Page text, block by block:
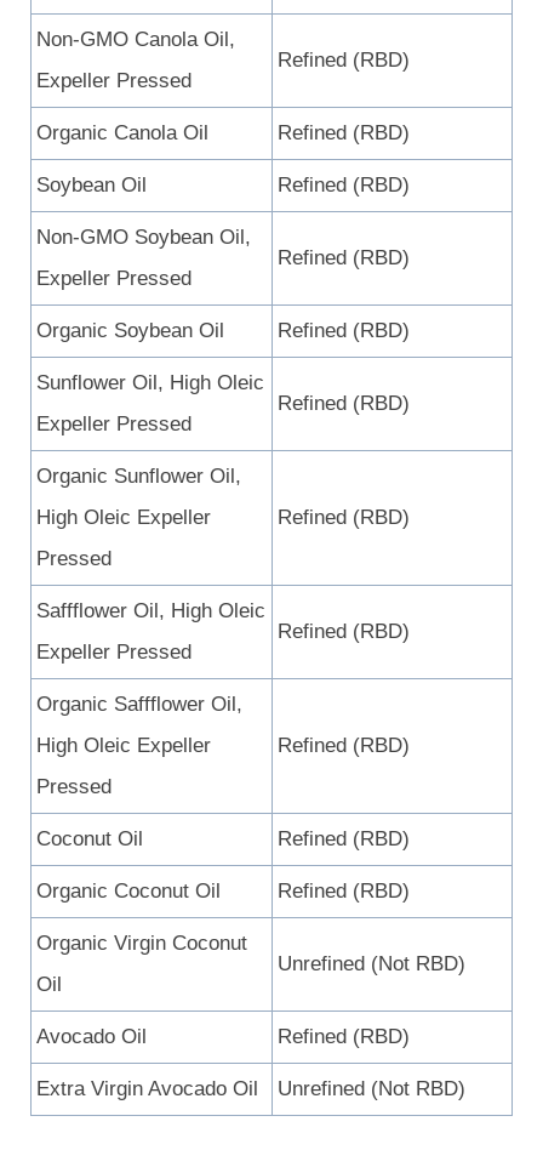
Non-GMO Canola Oil,
Expeller Pressed
Refined (RBD)
Organic Canola Oil Refined (RBD)
Soybean Oil Refined (RBD)
Non-GMO Soybean Oil,
Expeller Pressed
Refined (RBD)
Organic Soybean Oil Refined (RBD)
Sunflower Oil, High Oleic
Expeller Pressed
Refined (RBD)
Organic Sunflower Oil,
High Oleic Expeller
Pressed
Refined (RBD)
Saffflower Oil, High Oleic
Expeller Pressed
Refined (RBD)
Organic Saffflower Oil,
High Oleic Expeller
Pressed
Refined (RBD)
Coconut Oil Refined (RBD)
Organic Coconut Oil Refined (RBD)
Organic Virgin Coconut
Oil
Unrefined (Not RBD)
Avocado Oil Refined (RBD)
Extra Virgin Avocado Oil Unrefined (Not RBD)